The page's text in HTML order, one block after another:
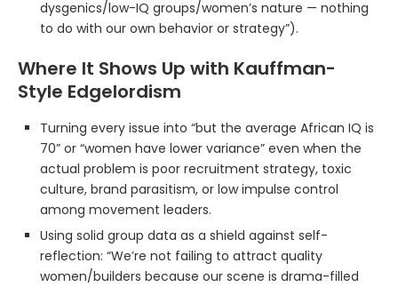
dysgenics/low-IQ groups/women’s nature — nothing
to do with our own behavior or strategy”).
Where It Shows Up with Kauffman-
Style Edgelordism
Turning every issue into “but the average African IQ is
70” or “women have lower variance” even when the
actual problem is poor recruitment strategy, toxic
culture, brand parasitism, or low impulse control
among movement leaders.
Using solid group data as a shield against self-
reflection: “We’re not failing to attract quality
women/builders because our scene is drama-filled